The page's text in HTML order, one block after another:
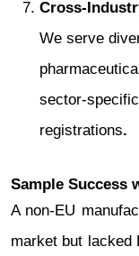
We serve
sector-
registrations.
Sample Success
A non-EU
market but lacked